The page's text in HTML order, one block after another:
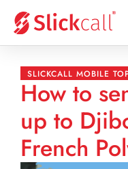
SLICKCALL MOBILE
How to
up to
French